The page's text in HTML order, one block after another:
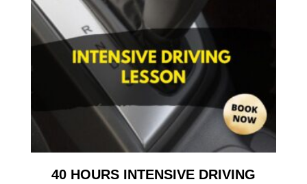
40 HOURS INTENSIVE DRIVING